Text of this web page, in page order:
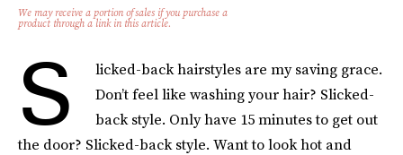
We may receive a portion of sales if you purchase a
product through a link in this article.
S
licked-back hairstyles are my saving grace.
Don’t feel like washing your hair? Slicked-
back style. Only have 15 minutes to get out
the door? Slicked-back style. Want to look hot and